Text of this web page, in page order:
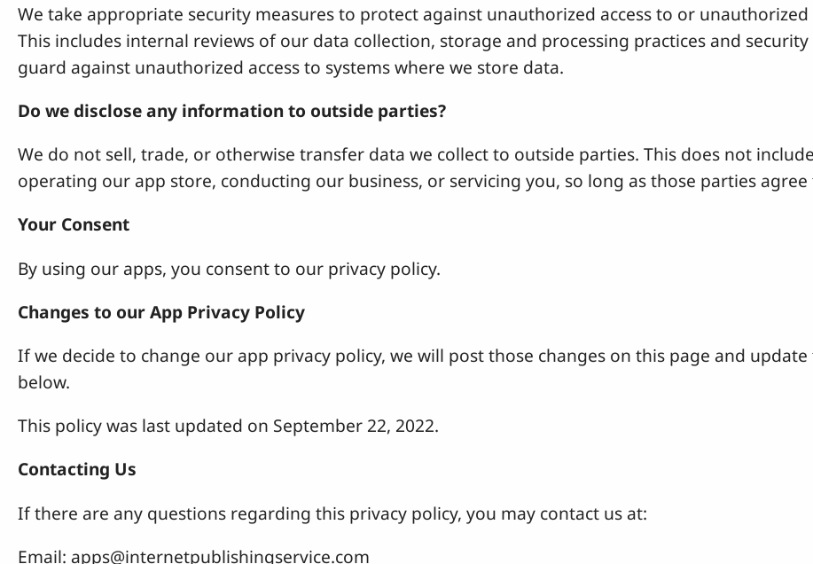
We take appropriate security measures to protect against unauthorized access to or
This includes internal reviews of our data collection, storage and processing practices and
guard against unauthorized access to systems where we store data.
Do we disclose any information to outside parties?
We do not sell, trade, or otherwise transfer data we collect to outside parties. This does not
operating our app store, conducting our business, or servicing you, so long as those parties
Your Consent
By using our apps, you consent to our privacy policy.
Changes to our App Privacy Policy
If we decide to change our app privacy policy, we will post those changes on this page and
below.
This policy was last updated on September 22, 2022.
Contacting Us
If there are any questions regarding this privacy policy, you may contact us at:
Email: apps@internetpublishingservice.com